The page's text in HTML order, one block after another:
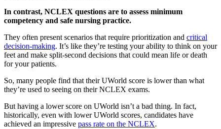
In contrast, NCLEX questions are to assess minimum
competency and safe nursing practice.
They often present scenarios that require prioritization and critical
decision-making. It’s like they’re testing your ability to think on your
feet and make split-second decisions that could mean life or death
for your patients.
So, many people find that their UWorld score is lower than what
they’re used to seeing on their NCLEX exams.
But having a lower score on UWorld isn’t a bad thing. In fact,
historically, even with lower UWorld scores, candidates have
achieved an impressive pass rate on the NCLEX.